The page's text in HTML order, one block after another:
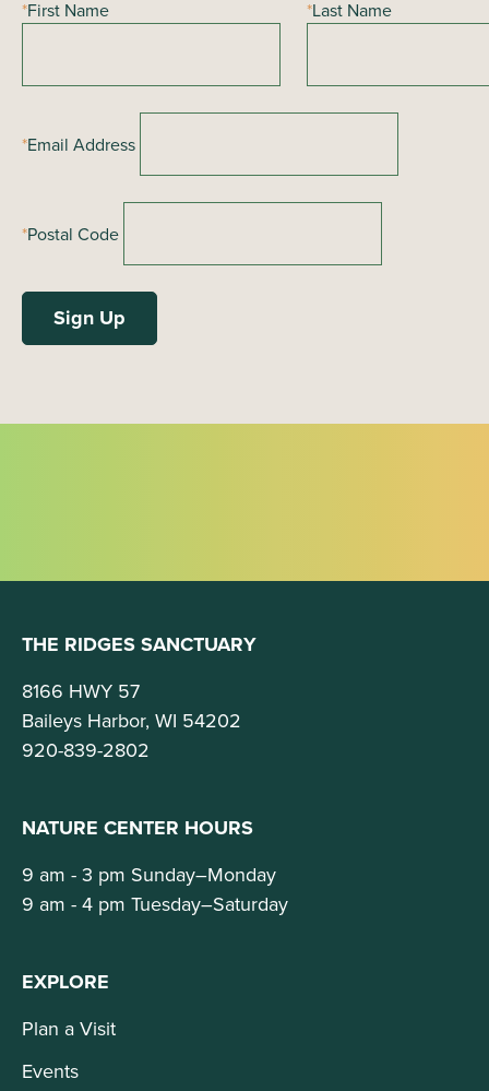
g
t
o
*First Name *Last Name
*Email Address
*Postal Code
THE RIDGES SANCTUARY
8166 HWY 57
Baileys Harbor, WI 54202
920-839-2802
NATURE CENTER HOURS
9 am - 3 pm Sunday–Monday
9 am - 4 pm Tuesday–Saturday
EXPLORE
Plan a Visit
Events